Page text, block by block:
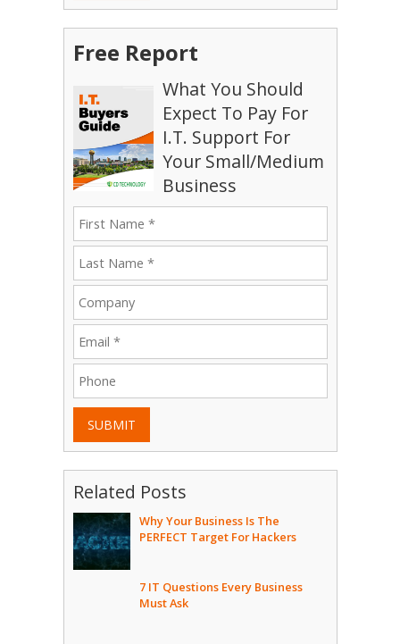
Free Report
What You Should
Expect To Pay For
I.T. Support For
Your Small/Medium
Business
SUBMIT
Related Posts
Why Your Business Is The
PERFECT Target For Hackers
7 IT Questions Every Business
Must Ask